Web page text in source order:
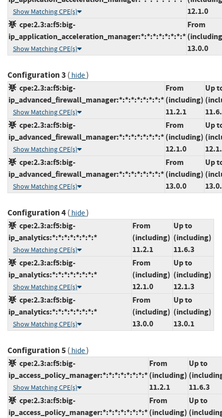
Show Matching CPE(s)
12.1.0
cpe:2.3:a:f5:big-
ip_application_acceleration_manager:*:*:*:*:*:*:*:*
Show Matching CPE(s)
From
13.0.0
Configuration 3 ( hide)
cpe:2.3:a:f5:big-
ip_advanced_firewall_manager:*:*:*:*:*:*:*:*
Show Matching CPE(s)
From
(including)
11.2.1
Up
cpe:2.3:a:f5:big-
ip_advanced_firewall_manager:*:*:*:*:*:*:*:*
Show Matching CPE(s)
From
(including)
12.1.0
Up
cpe:2.3:a:f5:big-
ip_advanced_firewall_manager:*:*:*:*:*:*:*:*
Show Matching CPE(s)
From
(including)
13.0.0
Up
Configuration 4( hide)
cpe:2.3:a:f5:big-
ip_analytics:*:*:*:*:*:*:*:*
Show Matching CPE(s)
From
(including)
11.2.1
Up to
(including)
11.6.3
cpe:2.3:a:f5:big-
ip_analytics:*:*:*:*:*:*:*:*
Show Matching CPE(s)
From
(including)
12.1.0
Up to
(including)
12.1.3
cpe:2.3:a:f5:big-
ip_analytics:*:*:*:*:*:*:*:*
Show Matching CPE(s)
From
(including)
13.0.0
Up to
(including)
13.0.1
Configuration 5( hide)
cpe:2.3:a:f5:big-
ip_access_policy_manager:*:*:*:*:*:*:*:*
Show Matching CPE(s)
From
(including)
11.2.1
Up to
11.6.3
cpe:2.3:a:f5:big-
ip_access_policy_manager:*:*:*:*:*:*:*:*
From
(including)
Up to